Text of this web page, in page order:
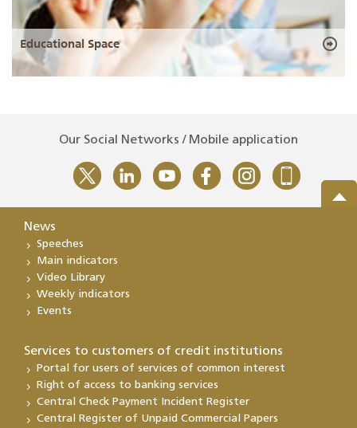
Educational Space
Our Social Networks / Mobile application
News
Speeches
Main indicators
Video Library
Weekly indicators
Events
Services to customers of credit institutions
Portal for users of services of common interest
Right of access to banking services
Central Check Payment Incident Register
Central Register of Unpaid Commercial Papers